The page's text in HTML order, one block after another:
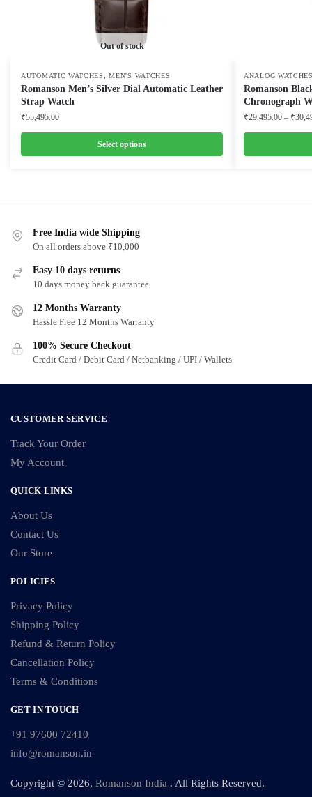
Out of stock
AUTOMATIC WATCHES ,MEN'S WATCHES
Romanson Men’s Silver Dial Automatic Leather
Strap Watch
₹55,495.00
Select options
variants.
The
options
may
chosen
the
page
ANALOG
Romanson
Chronograph
₹29,495.00 – ₹
page
Free India wide Shipping
On all orders above ₹10,000
Easy 10 days returns
10 days money back guarantee
12 Months Warranty
Hassle Free 12 Months Warranty
100% Secure Checkout
Credit Card / Debit Card / Netbanking / UPI / Wallets
CUSTOMER SERVICE
Track Your Order
My Account
QUICK LINKS
About Us
Contact Us
Our Store
POLICIES
Privacy Policy
Shipping Policy
Refund & Return Policy
Cancellation Policy
Terms & Conditions
GET IN TOUCH
+91 97600 72410
info@romanson.in
Copyright © 2026, Romanson India . All Rights Reserved.